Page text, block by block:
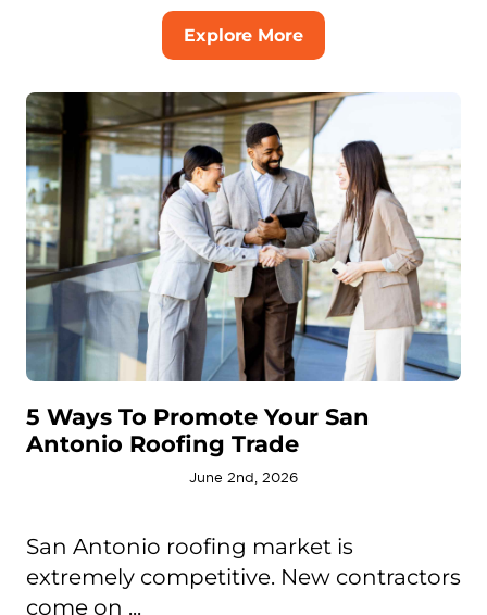
Explore More
5 Ways To Promote Your San
Antonio Roofing Trade
June 2nd, 2026
San Antonio roofing market is
extremely competitive. New contractors
come on ...